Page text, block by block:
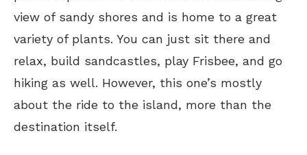
view of sandy shores and is home to a great
variety of plants. You can just sit there and
relax, build sandcastles, play Frisbee, and go
hiking as well. However, this one’s mostly
about the ride to the island, more than the
destination itself.